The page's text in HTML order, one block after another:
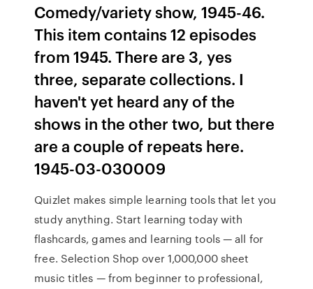
Comedy/variety show, 1945-46.
This item contains 12 episodes
from 1945. There are 3, yes
three, separate collections. I
haven't yet heard any of the
shows in the other two, but there
are a couple of repeats here.
1945-03-030009
Quizlet makes simple learning tools that let you
study anything. Start learning today with
flashcards, games and learning tools — all for
free. Selection Shop over 1,000,000 sheet
music titles — from beginner to professional,